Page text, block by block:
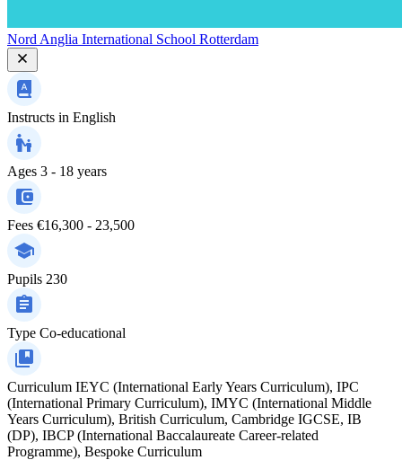
Nord Anglia International School Rotterdam
Instructs in English
Ages 3 - 18 years
Fees €16,300 - 23,500
Pupils 230
Type Co-educational
Curriculum IEYC (International Early Years Curriculum), IPC
(International Primary Curriculum), IMYC (International Middle
Years Curriculum), British Curriculum, Cambridge IGCSE, IB
(DP), IBCP (International Baccalaureate Career-related
Programme), Bespoke Curriculum